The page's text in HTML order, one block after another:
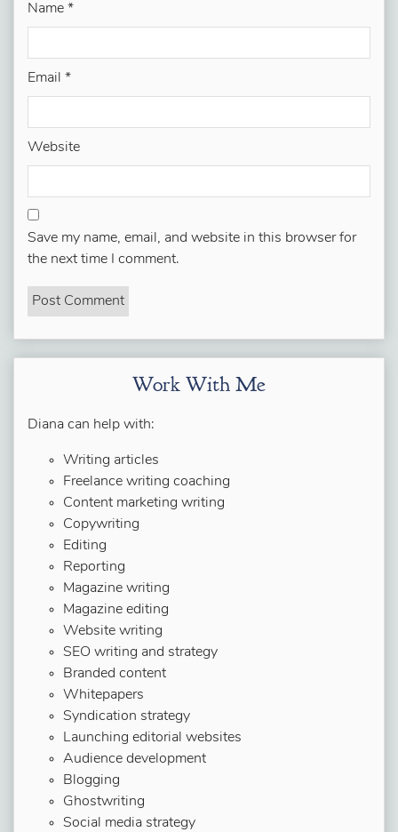
Name *
Email *
Website
Save my name, email, and website in this browser for
the next time I comment.
Work With Me
Diana can help with:
Writing articles
Freelance writing coaching
Content marketing writing
Copywriting
Editing
Reporting
Magazine writing
Magazine editing
Website writing
SEO writing and strategy
Branded content
Whitepapers
Syndication strategy
Launching editorial websites
Audience development
Blogging
Ghostwriting
Social media strategy